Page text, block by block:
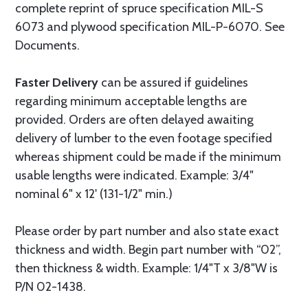
complete reprint of spruce specification MIL-S
6073 and plywood specification MIL-P-6070. See
Documents.
Faster Delivery can be assured if guidelines
regarding minimum acceptable lengths are
provided. Orders are often delayed awaiting
delivery of lumber to the even footage specified
whereas shipment could be made if the minimum
usable lengths were indicated. Example: 3/4"
nominal 6" x 12' (131-1/2" min.)
Please order by part number and also state exact
thickness and width. Begin part number with “02”,
then thickness & width. Example: 1/4"T x 3/8"W is
P/N 02-1438.